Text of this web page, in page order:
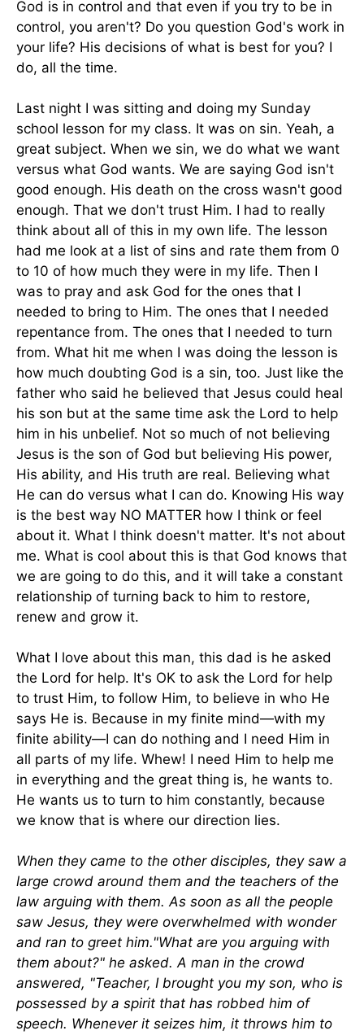
God is in control and that even if you try to be in
control, you aren't? Do you question God's work in
your life? His decisions of what is best for you? I
do, all the time.
Last night I was sitting and doing my Sunday
school lesson for my class. It was on sin. Yeah, a
great subject. When we sin, we do what we want
versus what God wants. We are saying God isn't
good enough. His death on the cross wasn't good
enough. That we don't trust Him. I had to really
think about all of this in my own life. The lesson
had me look at a list of sins and rate them from 0
to 10 of how much they were in my life. Then I
was to pray and ask God for the ones that I
needed to bring to Him. The ones that I needed
repentance from. The ones that I needed to turn
from. What hit me when I was doing the lesson is
how much doubting God is a sin, too. Just like the
father who said he believed that Jesus could heal
his son but at the same time ask the Lord to help
him in his unbelief. Not so much of not believing
Jesus is the son of God but believing His power,
His ability, and His truth are real. Believing what
He can do versus what I can do. Knowing His way
is the best way NO MATTER how I think or feel
about it. What I think doesn't matter. It's not about
me. What is cool about this is that God knows that
we are going to do this, and it will take a constant
relationship of turning back to him to restore,
renew and grow it.
What I love about this man, this dad is he asked
the Lord for help. It's OK to ask the Lord for help
to trust Him, to follow Him, to believe in who He
says He is. Because in my finite mind—with my
finite ability—I can do nothing and I need Him in
all parts of my life. Whew! I need Him to help me
in everything and the great thing is, he wants to.
He wants us to turn to him constantly, because
we know that is where our direction lies.
When they came to the other disciples, they saw a
large crowd around them and the teachers of the
law arguing with them. As soon as all the people
saw Jesus, they were overwhelmed with wonder
and ran to greet him."What are you arguing with
them about?" he asked. A man in the crowd
answered, "Teacher, I brought you my son, who is
possessed by a spirit that has robbed him of
speech. Whenever it seizes him, it throws him to